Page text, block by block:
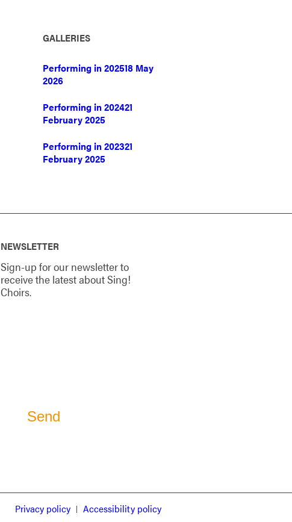
GALLERIES
Performing in 202518 May
2026
Performing in 202421
February 2025
Performing in 202321
February 2025
NEWSLETTER
Sign-up for our newsletter to
receive the latest about Sing!
Choirs.
Privacy policy Accessibility policy